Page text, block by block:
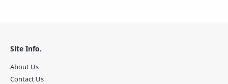
Site Info.
About Us
Contact Us